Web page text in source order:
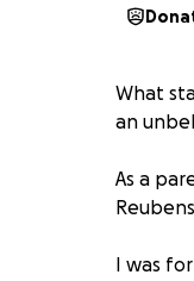
What
an
As a
I was